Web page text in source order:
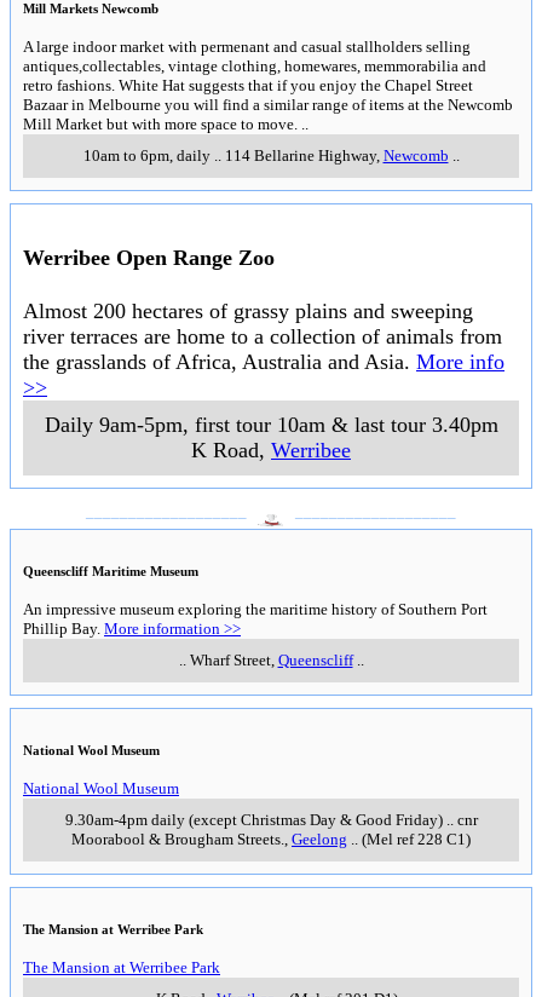
Mill Markets Newcomb
A large indoor market with permenant and casual stallholders selling
antiques,collectables, vintage clothing, homewares, memmorabilia and
retro fashions. White Hat suggests that if you enjoy the Chapel Street
Bazaar in Melbourne you will find a similar range of items at the Newcomb
Mill Market but with more space to move.
10am to 6pm, daily.. 114 Bellarine Highway, Newcomb
Werribee Open Range Zoo
Almost 200 hectares of grassy plains and sweeping
river terraces are home to a collection of animals from
the grasslands of Africa, Australia and Asia. More info
>>
Daily 9am-5pm, first tour 10am & last tour 3.40pm
K Road, Werribee
Queenscliff Maritime Museum
An impressive museum exploring the maritime history of Southern Port
Phillip Bay. More information >>
.. Wharf Street, Queenscliff..
National Wool Museum
National Wool Museum
9.30am-4pm daily (except Christmas Day & Good Friday).. cnr
Moorabool & Brougham Streets., Geelong .. (Mel ref 228 C1)
The Mansion at Werribee Park
The Mansion at Werribee Park